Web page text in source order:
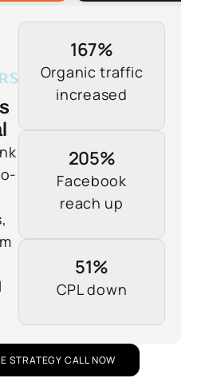
167%
Organic traffic
increased
205%
Facebook
reach up
51%
CPL down
STRATEGY CALL NOW